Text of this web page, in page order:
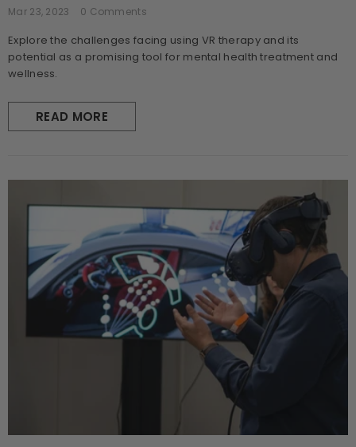
Mar 23, 2023 0 Comments
Explore the challenges facing using VR therapy and its
potential as a promising tool for mental health treatment and
wellness.
READ MORE